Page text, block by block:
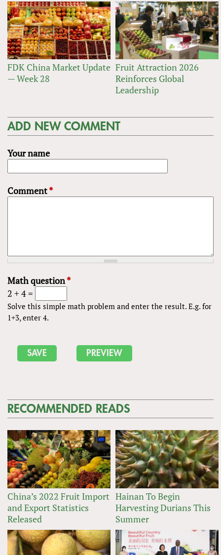
FDK China Market Update
— Week 28
Fruit Attraction 2026
Reinforces Global
Leadership
ADD NEW COMMENT
Your name
Comment*
Math question*
2 + 4 =
Solve this simple math problem and enter the result. E.g. for
1+3, enter 4.
RECOMMENDED READS
China’s 2022 Fruit Import
and Export Statistics
Released
Hainan To Begin
Harvesting Durians This
Summer